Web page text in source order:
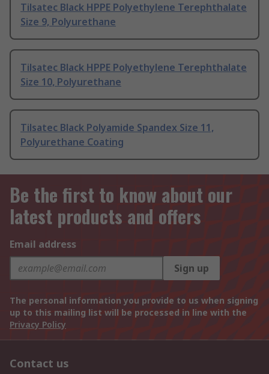
Tilsatec Black HPPE Polyethylene Terephthalate
Size 9, Polyurethane
Tilsatec Black HPPE Polyethylene Terephthalate
Size 10, Polyurethane
Tilsatec Black Polyamide Spandex Size 11,
Polyurethane Coating
Be the first to know about our
latest products and offers
Email address
Sign up
The personal information you provide to us when signing
up to this mailing list will be processed in line with the
Privacy Policy
Contact us